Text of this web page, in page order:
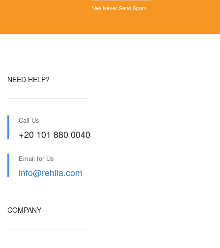
*We Never Send Spam
NEED HELP?
Call Us
+20 101 880 0040
Email for Us
info@rehlla.com
COMPANY